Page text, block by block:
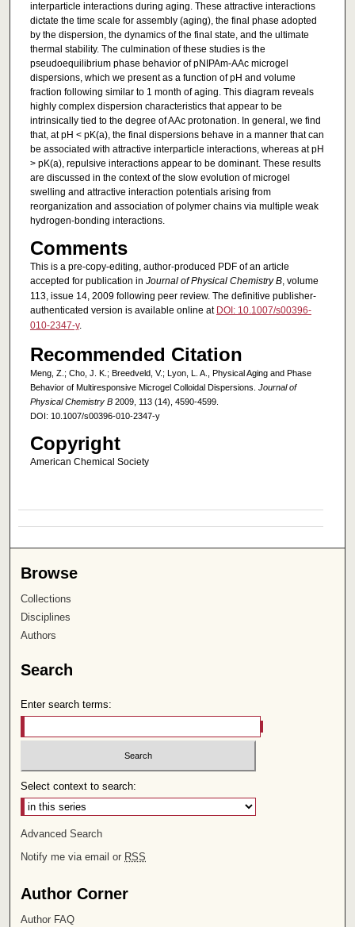
interparticle interactions during aging. These attractive interactions
dictate the time scale for assembly (aging), the final phase adopted
by the dispersion, the dynamics of the final state, and the ultimate
thermal stability. The culmination of these studies is the
pseudoequilibrium phase behavior of pNIPAm-AAc microgel
dispersions, which we present as a function of pH and volume
fraction following similar to 1 month of aging. This diagram reveals
highly complex dispersion characteristics that appear to be
intrinsically tied to the degree of AAc protonation. In general, we find
that, at pH < pK(a), the final dispersions behave in a manner that can
be associated with attractive interparticle interactions, whereas at pH
> pK(a), repulsive interactions appear to be dominant. These results
are discussed in the context of the slow evolution of microgel
swelling and attractive interaction potentials arising from
reorganization and association of polymer chains via multiple weak
hydrogen-bonding interactions.
Comments
This is a pre-copy-editing, author-produced PDF of an article
accepted for publication in Journal of Physical Chemistry B, volume
113, issue 14, 2009 following peer review. The definitive publisher-
authenticated version is available online at DOI: 10.1007/s00396-
010-2347-y.
Recommended Citation
Meng, Z.; Cho, J. K.; Breedveld, V.; Lyon, L. A., Physical Aging and Phase
Behavior of Multiresponsive Microgel Colloidal Dispersions. Journal of
Physical Chemistry B2009, 113 (14), 4590-4599.
DOI: 10.1007/s00396-010-2347-y
Copyright
American Chemical Society
Browse
Collections
Disciplines
Authors
Search
Enter search terms:
Select context to search:
Advanced Search
Notify me via email or RSS
Author Corner
Author FAQ